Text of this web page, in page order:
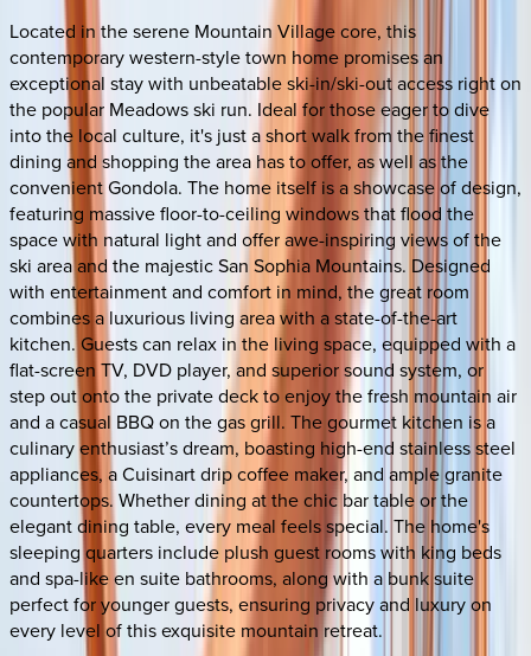
Located in the serene Mountain Village core, this
contemporary western-style town home promises an
exceptional stay with unbeatable ski-in/ski-out access right on
the popular Meadows ski run. Ideal for those eager to dive
into the local culture, it's just a short walk from the finest
dining and shopping the area has to offer, as well as the
convenient Gondola. The home itself is a showcase of design,
featuring massive floor-to-ceiling windows that flood the
space with natural light and offer awe-inspiring views of the
ski area and the majestic San Sophia Mountains. Designed
with entertainment and comfort in mind, the great room
combines a luxurious living area with a state-of-the-art
kitchen. Guests can relax in the living space, equipped with a
flat-screen TV, DVD player, and superior sound system, or
step out onto the private deck to enjoy the fresh mountain air
and a casual BBQ on the gas grill. The gourmet kitchen is a
culinary enthusiast’s dream, boasting high-end stainless steel
appliances, a Cuisinart drip coffee maker, and ample granite
countertops. Whether dining at the chic bar table or the
elegant dining table, every meal feels special. The home's
sleeping quarters include plush guest rooms with king beds
and spa-like en suite bathrooms, along with a bunk suite
perfect for younger guests, ensuring privacy and luxury on
every level of this exquisite mountain retreat.